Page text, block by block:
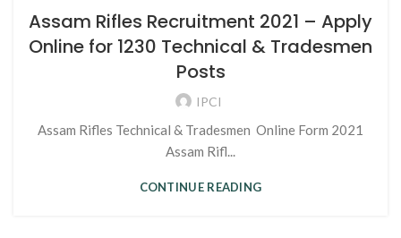
Assam Rifles Recruitment 2021 – Apply
Online for 1230 Technical & Tradesmen
Posts
IPCI
Assam Rifles Technical & Tradesmen Online Form 2021
Assam Rifl...
CONTINUE READING